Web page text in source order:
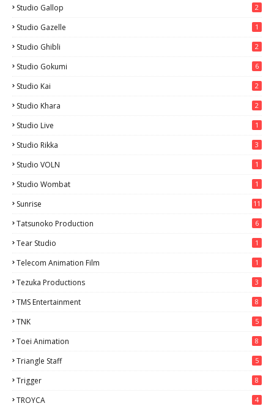
Studio Gallop 2
Studio Gazelle 1
Studio Ghibli 2
Studio Gokumi 6
Studio Kai 2
Studio Khara 2
Studio Live 1
Studio Rikka 3
Studio VOLN 1
Studio Wombat 1
Sunrise 11
Tatsunoko Production 6
Tear Studio 1
Telecom Animation Film 1
Tezuka Productions 3
TMS Entertainment 8
TNK 5
Toei Animation 8
Triangle Staff 5
Trigger 8
TROYCA 4